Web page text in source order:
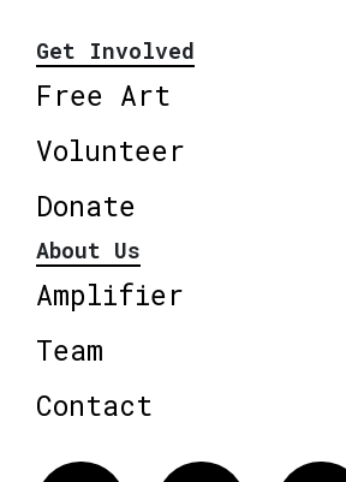
Get Involved
Free Art
Volunteer
Donate
About Us
Amplifier
Team
Contact